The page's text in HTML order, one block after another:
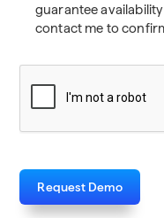
guarantee
contact me to